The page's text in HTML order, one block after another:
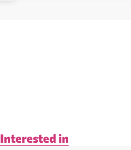
Interested in